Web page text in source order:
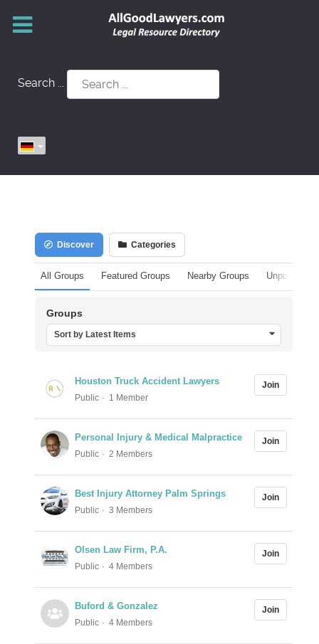
Search ...
Discover Categories
All Groups Featured Groups Nearby Groups
Groups
Sort by Latest Items
Houston Truck Accident Lawyers
Public 1 Member
Join
Personal Injury & Medical Malpractice
Public 2 Members
Join
Best Injury Attorney Palm Springs
Public 3 Members
Join
Olsen Law Firm, P.A.
Public 4 Members
Join
Buford & Gonzalez
Public 4 Members
Join